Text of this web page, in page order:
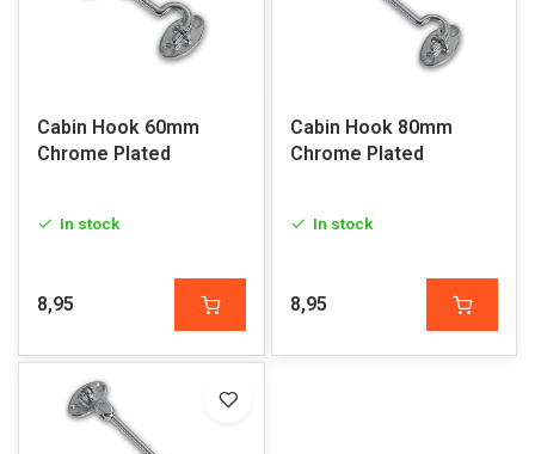
Cabin Hook 60mm
Chrome Plated
In stock
8,95
Cabin Hook 80mm
Chrome Plated
In stock
8,95